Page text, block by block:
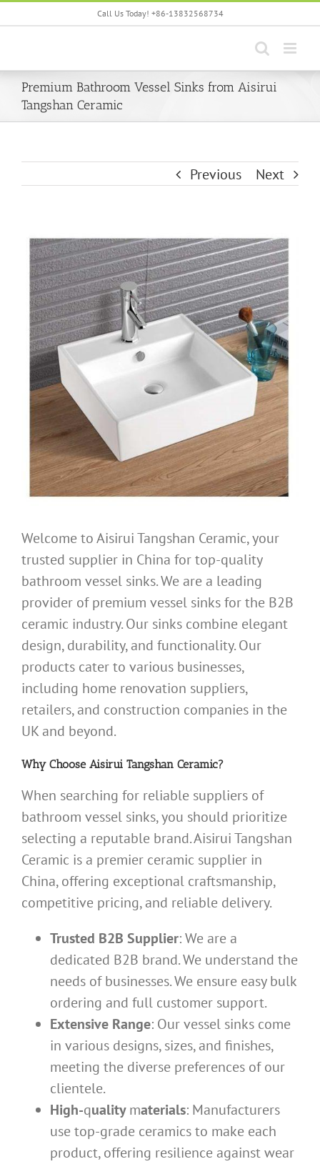
to
Call Us Today! +86-13832568734
Premium Bathroom Vessel Sinks from Aisirui
Tangshan Ceramic
Previous Next
View
Larger
Image
Welcome to Aisirui Tangshan Ceramic, your
trusted supplier in China for top-quality
bathroom vessel sinks. We are a leading
provider of premium vessel sinks for the B2B
ceramic industry. Our sinks combine elegant
design, durability, and functionality. Our
products cater to various businesses,
including home renovation suppliers,
retailers, and construction companies in the
UK and beyond.
Why Choose Aisirui Tangshan Ceramic?
When searching for reliable suppliers of
bathroom vessel sinks, you should prioritize
selecting a reputable brand. Aisirui Tangshan
Ceramic is a premier ceramic supplier in
China, offering exceptional craftsmanship,
competitive pricing, and reliable delivery.
Trusted B2B Supplier: We are a
dedicated B2B brand. We understand the
needs of businesses. We ensure easy bulk
ordering and full customer support.
Extensive Range: Our vessel sinks come
in various designs, sizes, and finishes,
meeting the diverse preferences of our
clientele.
High-qualitymaterials: Manufacturers
use top-grade ceramics to make each
product, offering resilience against wear